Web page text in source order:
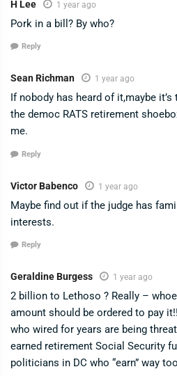
H Lee 1 year ago
Pork in a bill? By who?
Reply
Sean Richman 1 year ago
If nobody has heard of it,maybe
the democ RATS retirement
me.
Reply
Victor Babenco 1 year ago
Maybe find out if the judge has
interests.
Reply
Geraldine Burgess 1 year ago
2 billion to Lethoso ? Really –
amount should be ordered to pay
who wired for years are being
earned retirement Social Security
politicians in DC who “earn” way